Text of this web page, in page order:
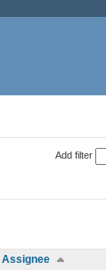
Add filter
Assignee